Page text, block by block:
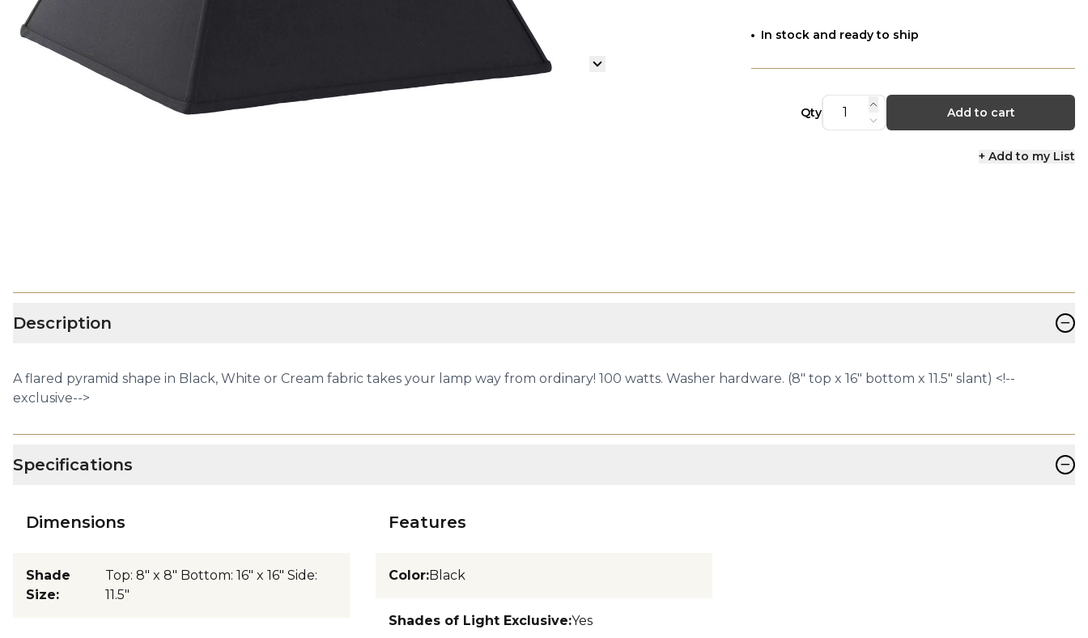
In stock and ready to ship
Qty Add to cart
+ Add to my List
Description −
A flared pyramid shape in Black, White or Cream fabric takes your lamp way from ordinary! 100 watts. Washer hardware. (8" top x 16" bottom x 11.5" slant) <!--
exclusive-->
Specifications −
Dimensions
Shade
Size:
Top: 8" x 8" Bottom: 16" x 16" Side:
11.5"
Features
Color:Black
Shades of Light Exclusive:Yes